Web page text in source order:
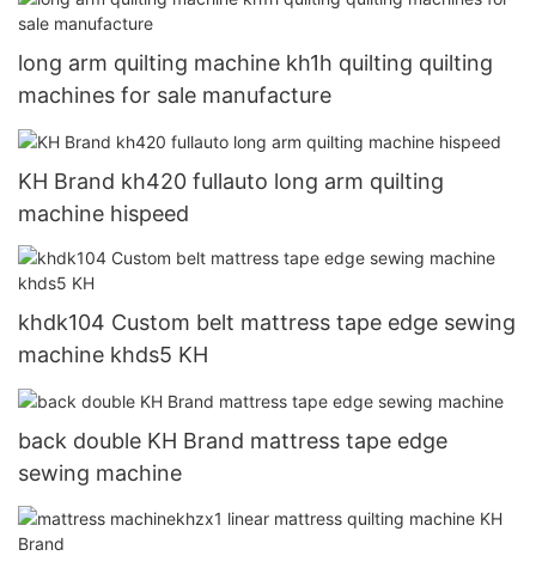
long arm quilting machine kh1h quilting quilting
machines for sale manufacture
KH Brand kh420 fullauto long arm quilting
machine hispeed
khdk104 Custom belt mattress tape edge sewing
machine khds5 KH
back double KH Brand mattress tape edge
sewing machine